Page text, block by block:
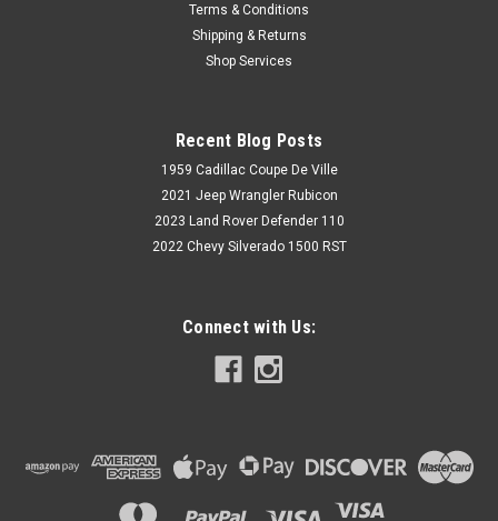
Terms & Conditions
Shipping & Returns
Shop Services
Recent Blog Posts
1959 Cadillac Coupe De Ville
2021 Jeep Wrangler Rubicon
2023 Land Rover Defender 110
2022 Chevy Silverado 1500 RST
Connect with Us: